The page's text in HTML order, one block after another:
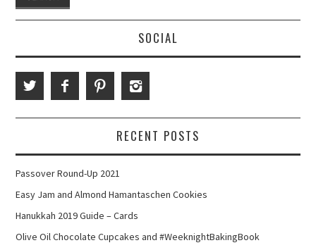
SOCIAL
RECENT POSTS
Passover Round-Up 2021
Easy Jam and Almond Hamantaschen Cookies
Hanukkah 2019 Guide – Cards
Olive Oil Chocolate Cupcakes and #WeeknightBakingBook